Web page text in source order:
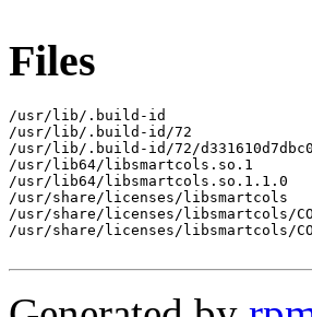
Files
/usr/lib/.build-id
/usr/lib/.build-id/72
/usr/lib/.build-id/72/
/usr/lib64/libsmartcols.so.1
/usr/lib64/libsmartcols.so.1.1.0
/usr/share/licenses/libsmartcols
/usr/share/licenses/libsmartcols/
/usr/share/licenses/libsmartcols/